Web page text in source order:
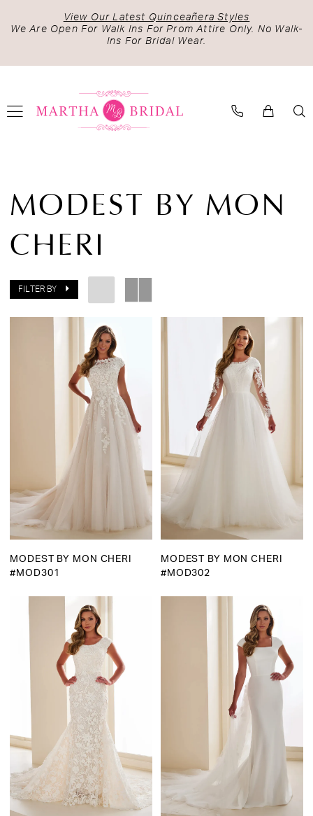
to
content
to
Accessibility
visually
autoplay
dynamic
View Our Latest Quinceañera Styles
We Are Open For Walk Ins For Prom Attire Only. No Walk-
Ins For Bridal Wear.
Mon
Cheri
Spring
2025
Dresses
MODEST BY MON
CHERI
FILTER BY
MODEST BY MON CHERI
#MOD301
MODEST BY MON CHERI
#MOD302